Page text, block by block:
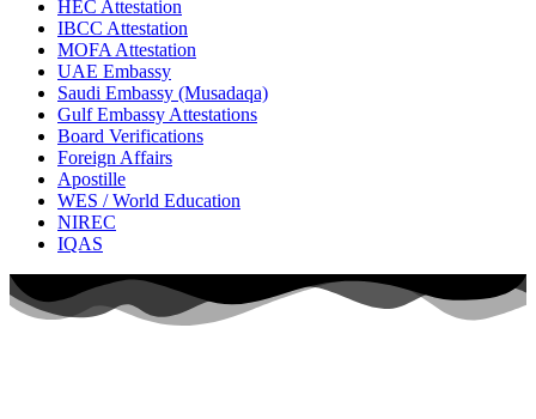
HEC Attestation
IBCC Attestation
MOFA Attestation
UAE Embassy
Saudi Embassy (Musadaqa)
Gulf Embassy Attestations
Board Verifications
Foreign Affairs
Apostille
WES / World Education
NIREC
IQAS